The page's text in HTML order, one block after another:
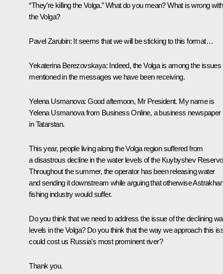
“They’re killing the Volga.” What do you mean? What is wrong with
the Volga?
Pavel Zarubin: It seems that we will be sticking to this format…
Yekaterina Berezovskaya: Indeed, the Volga is among the issues
mentioned in the messages we have been receiving.
Yelena Usmanova: Good afternoon, Mr President. My name is
Yelena Usmanova from Business Online, a business newspaper
in Tatarstan.
This year, people living along the Volga region suffered from
a disastrous decline in the water levels of the Kuybyshev
Throughout the summer, the operator has been releasing water
and sending it downstream while arguing that otherwise
fishing industry would suffer.
Do you think that we need to address the issue of the declining
levels in the Volga? Do you think that the way we approach this
could cost us Russia’s most prominent river?
Thank you.